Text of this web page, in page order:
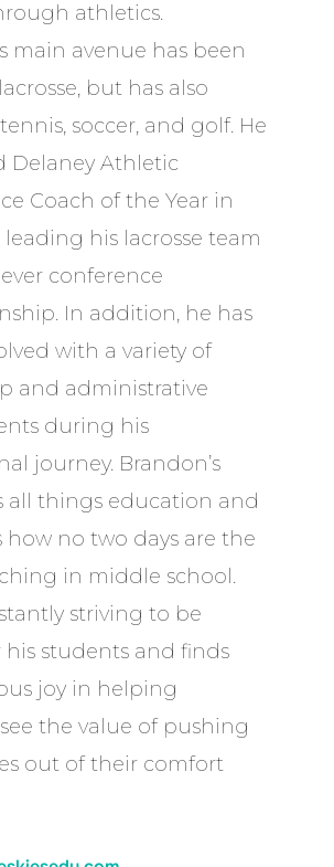
athletics.
main avenue has been
but has also
soccer, and golf. He
Delaney Athletic
Coach of the Year in
leading his lacrosse team
conference
In addition, he has
with a variety of
and administrative
during his
journey. Brandon’s
all things education and
how no two days are the
in middle school.
striving to be
his students and finds
joy in helping
the value of pushing
out of their comfort